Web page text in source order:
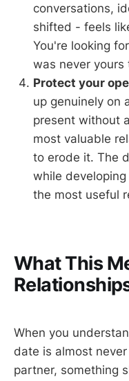
conversations,
shifted - feels
You're looking
was never yours
Protect your
up genuinely on
present without
most valuable
to erode it. The
while
the most useful
What This
When you
date is almost
partner, something